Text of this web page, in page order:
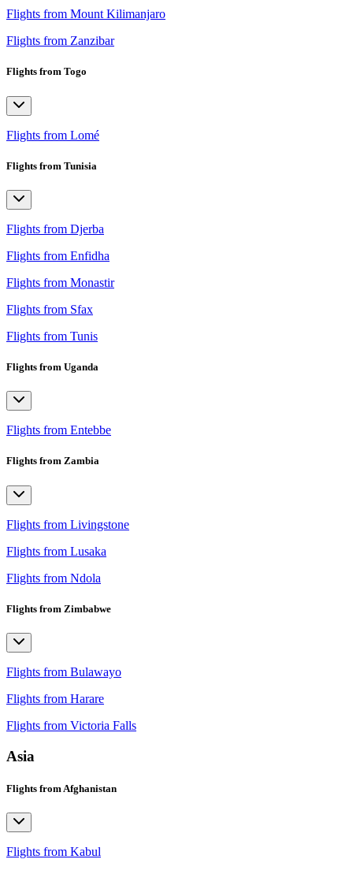
Flights from Mount Kilimanjaro
Flights from Zanzibar
Flights from Togo
Flights from Lomé
Flights from Tunisia
Flights from Djerba
Flights from Enfidha
Flights from Monastir
Flights from Sfax
Flights from Tunis
Flights from Uganda
Flights from Entebbe
Flights from Zambia
Flights from Livingstone
Flights from Lusaka
Flights from Ndola
Flights from Zimbabwe
Flights from Bulawayo
Flights from Harare
Flights from Victoria Falls
Asia
Flights from Afghanistan
Flights from Kabul